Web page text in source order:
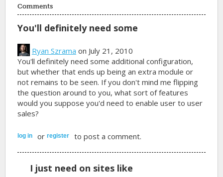
Comments
You'll definitely need some
Ryan Szrama on July 21, 2010
You'll definitely need some additional configuration,
but whether that ends up being an extra module or
not remains to be seen. If you don't mind me flipping
the question around to you, what sort of features
would you suppose you'd need to enable user to user
sales?
log in orregister to post a comment.
I just need on sites like